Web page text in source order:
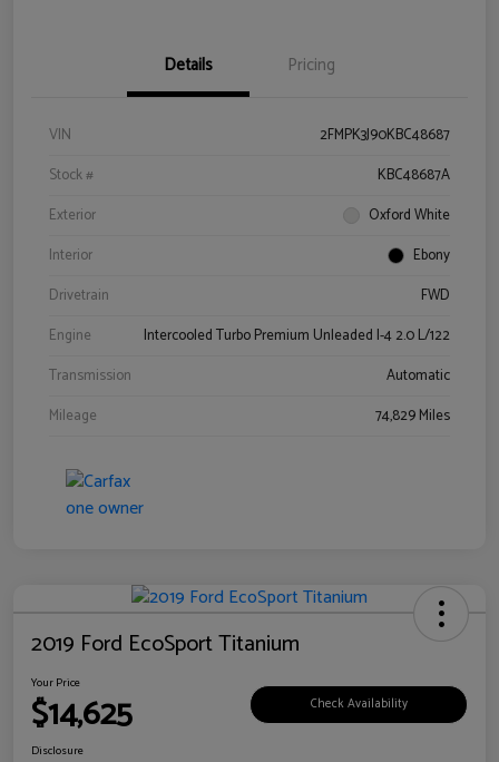
Details Pricing
VIN
2FMPK3J90KBC48687
Stock #
KBC48687A
Exterior
Oxford White
Interior
Ebony
Drivetrain
FWD
Engine
Intercooled Turbo Premium Unleaded I-4 2.0 L/122
Transmission
Automatic
Mileage
74,829 Miles
2019 Ford EcoSport Titanium
Your Price
$14,625 Check Availability
Disclosure